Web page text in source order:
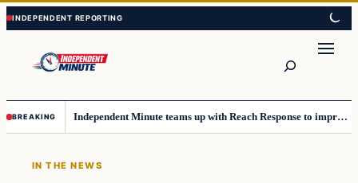
Skip
to
content
Skip
to
content
BREAKING Independent Minute teams up with Reach Response to improve communication and newsletters
IN THE NEWS